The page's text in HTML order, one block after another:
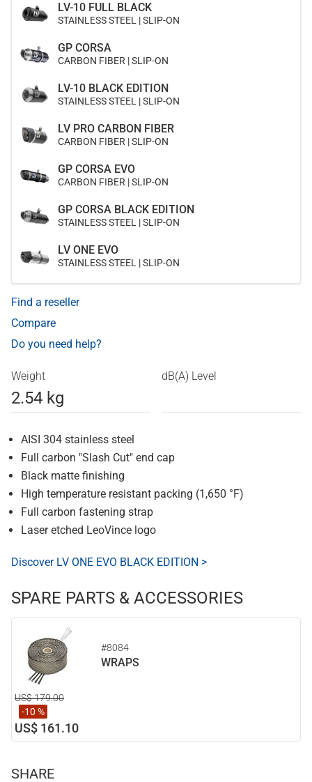
LV-10 FULL BLACK
STAINLESS STEEL | SLIP-ON
GP CORSA
CARBON FIBER | SLIP-ON
LV-10 BLACK EDITION
STAINLESS STEEL | SLIP-ON
LV PRO CARBON FIBER
CARBON FIBER | SLIP-ON
GP CORSA EVO
CARBON FIBER | SLIP-ON
GP CORSA BLACK EDITION
STAINLESS STEEL | SLIP-ON
LV ONE EVO
STAINLESS STEEL | SLIP-ON
Find a reseller
Compare
Do you need help?
Weight
2.54 kg
dB(A) Level
AISI 304 stainless steel
Full carbon "Slash Cut" end cap
Black matte finishing
High temperature resistant packing (1,650 °F)
Full carbon fastening strap
Laser etched LeoVince logo
Discover LV ONE EVO BLACK EDITION >
SPARE PARTS & ACCESSORIES
#8084
WRAPS
US$ 179.00
-10 %
US$ 161.10
SHARE